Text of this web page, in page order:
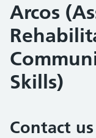
Arcos
Skills)
Contact us